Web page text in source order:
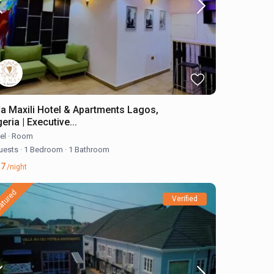
Maxili Hotel & Apartments Lagos,
| Executive...
· Room
· 1 Bedroom · 1 Bathroom
/night
Verified